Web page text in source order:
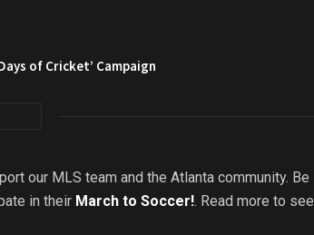
of Cricket’ Campaign
our MLS team and the Atlanta community. Be
in their March to Soccer!. Read more to see